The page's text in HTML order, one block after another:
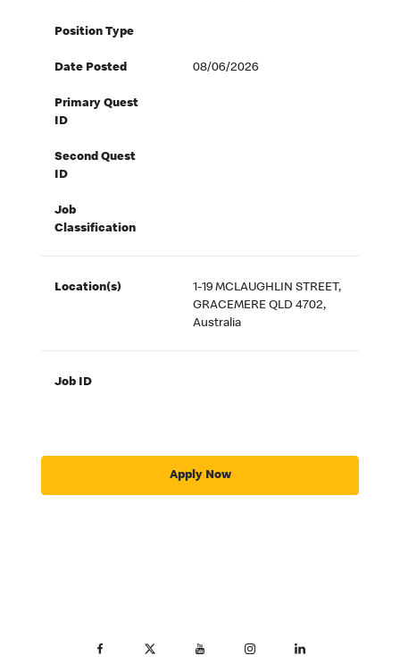
Position Type
Date Posted 08/06/2026
Primary Quest
ID
Second Quest
ID
Job
Classification
Location(s)
1-19 MCLAUGHLIN STREET,
GRACEMERE QLD 4702,
Australia
Job ID
Apply Now